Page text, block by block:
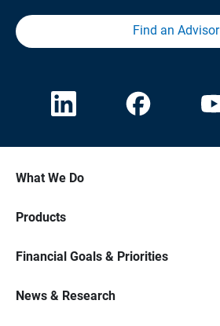
Find an Advisor
What We Do
Products
Financial Goals & Priorities
News & Research